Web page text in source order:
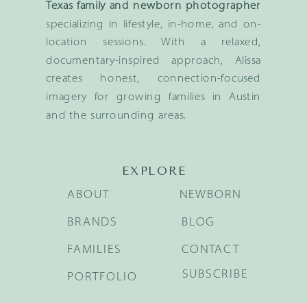
Texas family and newborn photographer
specializing in lifestyle, in-home, and on-
location sessions. With a relaxed,
documentary-inspired approach, Alissa
creates honest, connection-focused
imagery for growing families in Austin
and the surrounding areas.
EXPLORE
BRANDS
FAMILIES
NEWBORN
BLOG
ABOUT
PORTFOLIO
CONTACT
SUBSCRIBE